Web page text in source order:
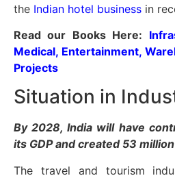
the Indian hotel business in
Read our Books Here:
Medical, Entertainment,
Projects
Situation in
By 2028, India will have
its GDP and created 53
The travel and tourism